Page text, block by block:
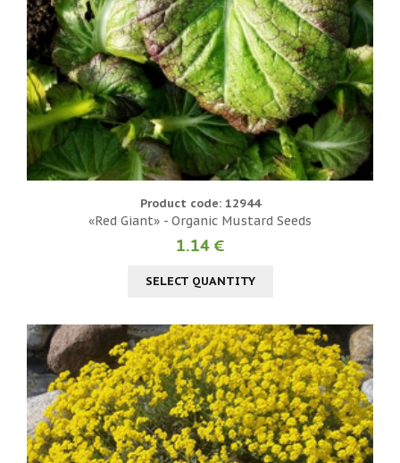
Product code: 12944
«Red Giant» - Organic Mustard Seeds
1.14 €
SELECT QUANTITY